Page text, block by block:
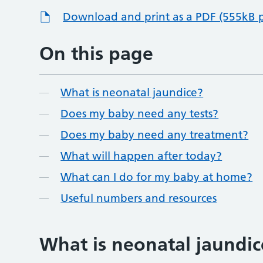
Download and print as a PDF (555kB
On this page
What is neonatal jaundice?
Does my baby need any tests?
Does my baby need any treatment?
What will happen after today?
What can I do for my baby at home?
Useful numbers and resources
What is neonatal